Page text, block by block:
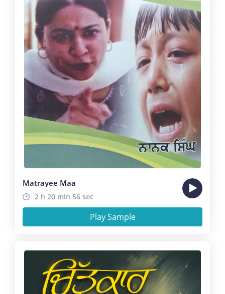
Matrayee Maa
2 h 20 min 56 sec
Play Sample